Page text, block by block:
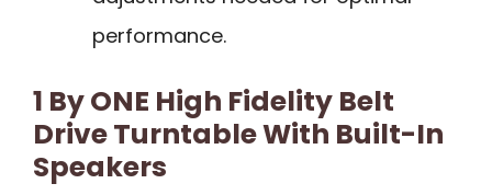
performance.
1 By ONE High Fidelity Belt
Drive Turntable With Built-In
Speakers